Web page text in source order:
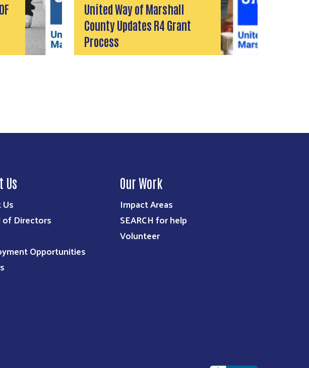
United Way of Marshall
County Updates R4 Grant
Process
Us
of Directors
Opportunities
Our Work
Impact Areas
SEARCH for help
Volunteer